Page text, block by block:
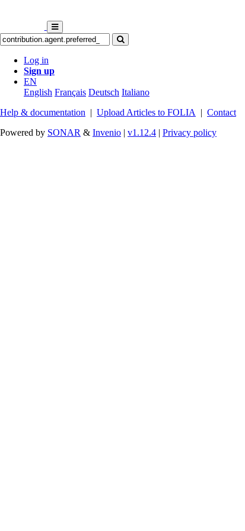
Log in
Sign up
EN
English Français Deutsch Italiano
Help & documentation | Upload Articles to FOLIA | Contact
Powered by SONAR & Invenio | v1.12.4 | Privacy policy